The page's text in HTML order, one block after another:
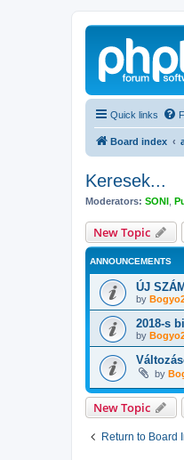
Quick links
Board index
Keresek...
Moderators: SONI
New Topic
ANNOUNCEMENTS
ÚJ
by
2018-s
by
by
New Topic
Return to Board